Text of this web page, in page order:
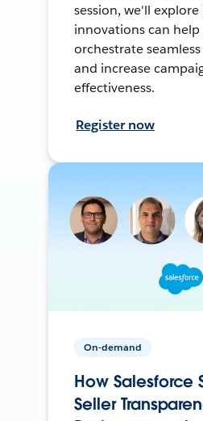
session, we'll
innovations can
orchestrate
and increase
effectiveness.
Register now
On-demand
How Salesforce
Seller